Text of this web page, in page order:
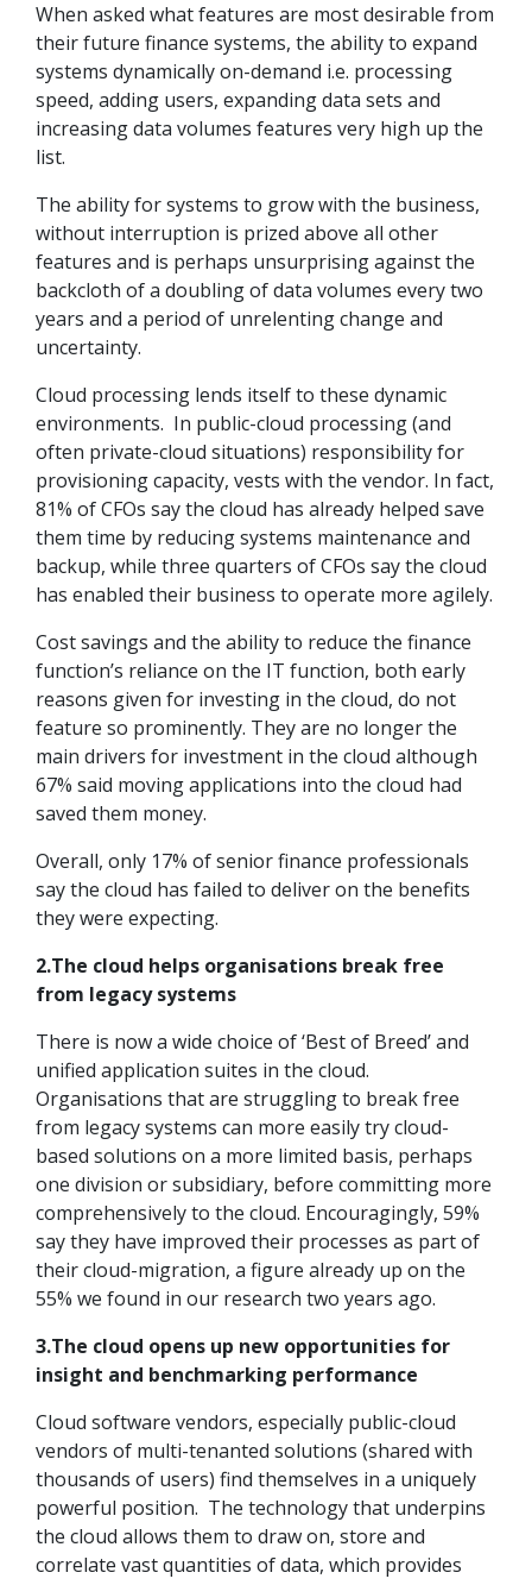
When asked what features are most desirable from
their future finance systems, the ability to expand
systems dynamically on-demand i.e. processing
speed, adding users, expanding data sets and
increasing data volumes features very high up the
list.
The ability for systems to grow with the business,
without interruption is prized above all other
features and is perhaps unsurprising against the
backcloth of a doubling of data volumes every two
years and a period of unrelenting change and
uncertainty.
Cloud processing lends itself to these dynamic
environments. In public-cloud processing (and
often private-cloud situations) responsibility for
provisioning capacity, vests with the vendor. In fact,
81% of CFOs say the cloud has already helped save
them time by reducing systems maintenance and
backup, while three quarters of CFOs say the cloud
has enabled their business to operate more agilely.
Cost savings and the ability to reduce the finance
function’s reliance on the IT function, both early
reasons given for investing in the cloud, do not
feature so prominently. They are no longer the
main drivers for investment in the cloud although
67% said moving applications into the cloud had
saved them money.
Overall, only 17% of senior finance professionals
say the cloud has failed to deliver on the benefits
they were expecting.
2.The cloud helps organisations break free
from legacy systems
There is now a wide choice of ‘Best of Breed’ and
unified application suites in the cloud.
Organisations that are struggling to break free
from legacy systems can more easily try cloud-
based solutions on a more limited basis, perhaps
one division or subsidiary, before committing more
comprehensively to the cloud. Encouragingly, 59%
say they have improved their processes as part of
their cloud-migration, a figure already up on the
55% we found in our research two years ago.
3.The cloud opens up new opportunities for
insight and benchmarking performance
Cloud software vendors, especially public-cloud
vendors of multi-tenanted solutions (shared with
thousands of users) find themselves in a uniquely
powerful position. The technology that underpins
the cloud allows them to draw on, store and
correlate vast quantities of data, which provides